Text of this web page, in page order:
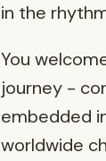
in the
You
journey -
embedded
worldwide